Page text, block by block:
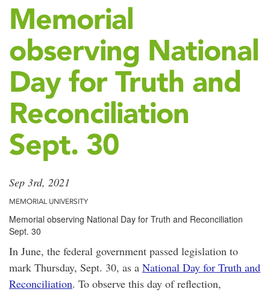
Memorial
observing National
Day for Truth and
Reconciliation
Sept. 30
Sep 3rd, 2021
MEMORIAL UNIVERSITY
Memorial observing National Day for Truth and Reconciliation
Sept. 30
In June, the federal government passed legislation to
mark Thursday, Sept. 30, as a National Day for Truth and
Reconciliation. To observe this day of reflection,